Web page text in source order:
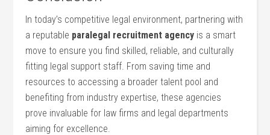
In‍ today’s competitive‍ legal environment, partnering with
a reputable paralegal recruitment⁣ agency is a ​smart
move to ensure you ⁣find skilled, reliable, and culturally
⁣fitting legal‍ support staff.‍ From saving time and
resources to accessing a‌ broader talent pool ‍and
‌benefiting from industry expertise, ​these agencies
prove invaluable for law⁣ firms and‌ legal departments
aiming for excellence.